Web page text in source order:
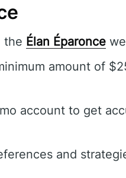
the Élan Éparonce
amount of
account to get
and